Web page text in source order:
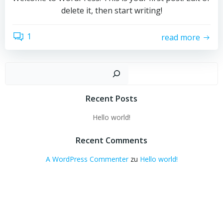
delete it, then start writing!
1 read more
Suchen
Recent Posts
Hello world!
Recent Comments
A WordPress Commenterzu Hello world!